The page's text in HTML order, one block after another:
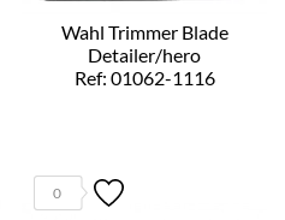
Wahl Trimmer Blade
Detailer/hero
Ref: 01062-1116
0